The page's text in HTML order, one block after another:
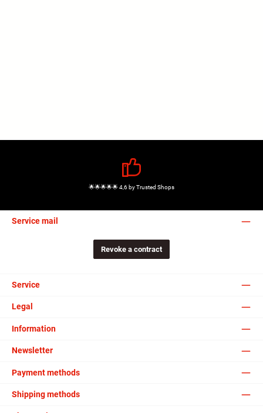
🌟🌟🌟🌟🌟 4,6 by Trusted Shops
Service mail
Revoke a contract
Service
Legal
Information
Newsletter
Payment methods
Shipping methods